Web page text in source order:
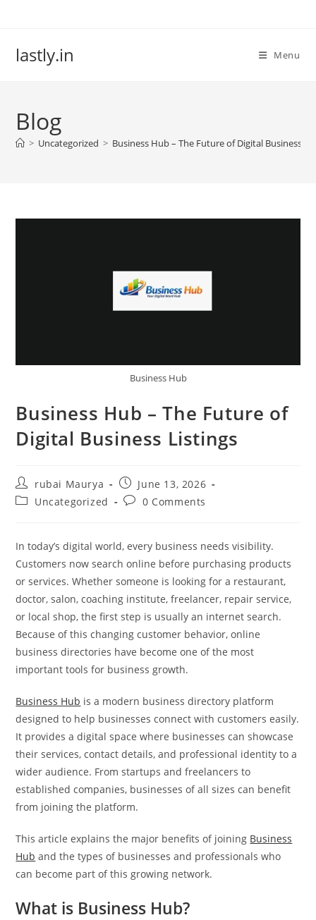
lastly.in Menu
Blog
> Uncategorized > Business Hub – The Future of Digital Business
Business Hub
Business Hub – The Future of
Digital Business Listings
Post
author:
rubai Maurya
Post
published:
June 13, 2026
PostUncategorized
Post0 Comments
In today’s digital world, every business needs visibility.
Customers now search online before purchasing products
or services. Whether someone is looking for a restaurant,
doctor, salon, coaching institute, freelancer, repair service,
or local shop, the first step is usually an internet search.
Because of this changing customer behavior, online
business directories have become one of the most
important tools for business growth.
Business Hub is a modern business directory platform
designed to help businesses connect with customers easily.
It provides a digital space where businesses can showcase
their services, contact details, and professional identity to a
wider audience. From startups and freelancers to
established companies, businesses of all sizes can benefit
from joining the platform.
This article explains the major benefits of joining Business
Hub and the types of businesses and professionals who
can become part of this growing network.
What is Business Hub?